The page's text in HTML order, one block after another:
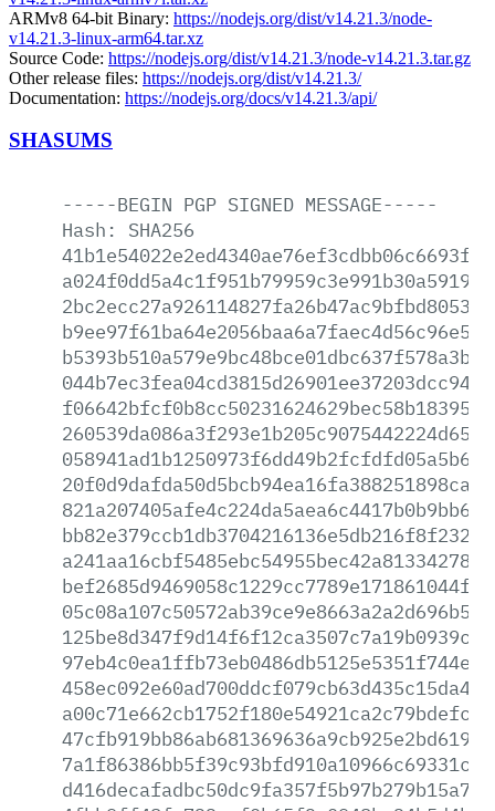
ARMv8 64-bit Binary: https://nodejs.org/dist/v14.21.3/node-
v14.21.3-linux-arm64.tar.xz
Source Code: https://nodejs.org/dist/v14.21.3/node-v14.21.3.tar.gz
Other release files: https://nodejs.org/dist/v14.21.3/
Documentation: https://nodejs.org/docs/v14.21.3/api/
SHASUMS
-----BEGIN PGP SIGNED MESSAGE-----
Hash:
SHA256